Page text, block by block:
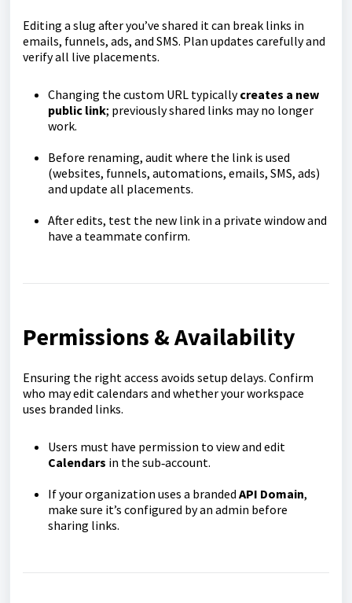
Editing a slug after you’ve shared it can break links in
emails, funnels, ads, and SMS. Plan updates carefully and
verify all live placements.
Changing the custom URL typicallycreates a new
public link; previously shared links may no longer
work.
Before renaming, audit where the link is used
(websites, funnels, automations, emails, SMS, ads)
and update all placements.
After edits, test the new link in a private window and
have a teammate confirm.
Permissions & Availability
Ensuring the right access avoids setup delays. Confirm
who may edit calendars and whether your workspace
uses branded links.
Users must have permission to view and edit
Calendars in the sub‑account.
If your organization uses a branded API Domain,
make sure it’s configured by an admin before
sharing links.